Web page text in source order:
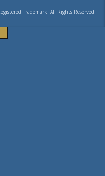
Trademark. All Rights Reserved.